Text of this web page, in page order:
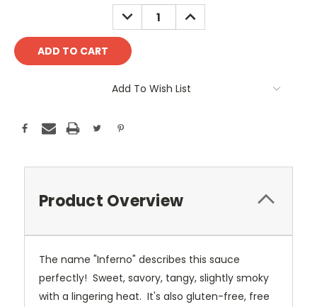
DECREASE
QUANTITY:
INCREASE
QUANTITY:
Add To Wish List
Product Overview
The name "Inferno" describes this sauce
perfectly! Sweet, savory, tangy, slightly smoky
with a lingering heat. It's also gluten-free, free